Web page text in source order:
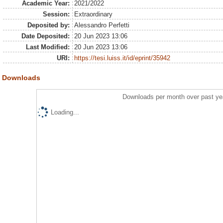
Academic Year:
2021/2022
Session:
Extraordinary
Deposited by:
Alessandro Perfetti
Date Deposited:
20 Jun 2023 13:06
Last Modified:
20 Jun 2023 13:06
URI:
https://tesi.luiss.it/id/eprint/35942
Downloads
Downloads per month over past
Loading...